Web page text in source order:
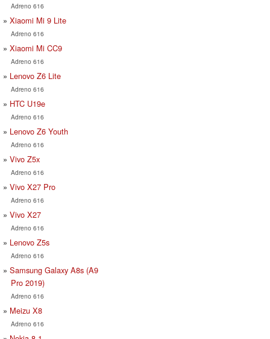
Adreno 616
Xiaomi Mi 9 Lite
Adreno 616
Xiaomi Mi CC9
Adreno 616
Lenovo Z6 Lite
Adreno 616
HTC U19e
Adreno 616
Lenovo Z6 Youth
Adreno 616
Vivo Z5x
Adreno 616
Vivo X27 Pro
Adreno 616
Vivo X27
Adreno 616
Lenovo Z5s
Adreno 616
Samsung Galaxy A8s (A9
Pro 2019)
Adreno 616
Meizu X8
Adreno 616